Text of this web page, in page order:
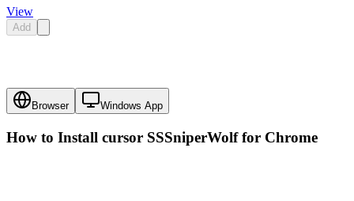
View
Add
Browser Windows App
How to Install cursor SSSniperWolffor Chrome